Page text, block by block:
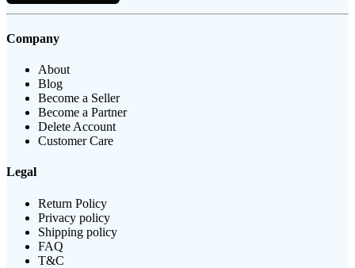
Company
About
Blog
Become a Seller
Become a Partner
Delete Account
Customer Care
Legal
Return Policy
Privacy policy
Shipping policy
FAQ
T&C